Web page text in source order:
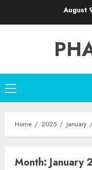
August
Primary
Menu
Home 2025 January
Month: January